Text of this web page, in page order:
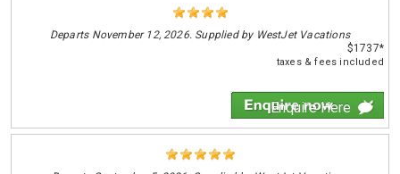
Departs November 12, 2026. Supplied by WestJet Vacations
$1737*
taxes & fees included
Enquire Here